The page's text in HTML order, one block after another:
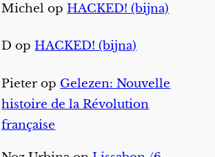
Michel opHACKED! (bijna)
D opHACKED! (bijna)
Pieter op Gelezen: Nouvelle
histoire de la Révolution
française